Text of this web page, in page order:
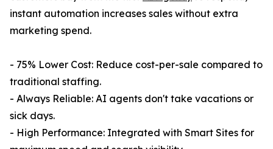
instant automation increases sales without extra
marketing spend.
- 75% Lower Cost: Reduce cost-per-sale compared to
traditional staffing.
- Always Reliable: AI agents don't take vacations or
sick days.
- High Performance: Integrated with Smart Sites for